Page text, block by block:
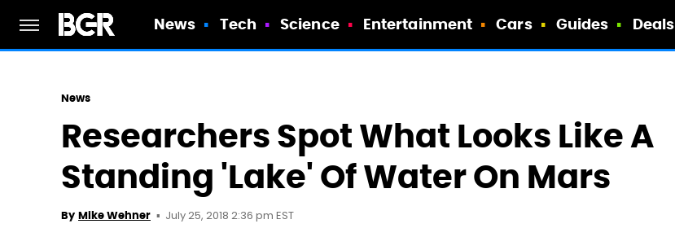
News Tech Science Entertainment Cars Guides Deals
News
Researchers Spot What Looks Like A
Standing 'Lake' Of Water On Mars
By Mike Wehner July 25, 2018 2:36 pm EST